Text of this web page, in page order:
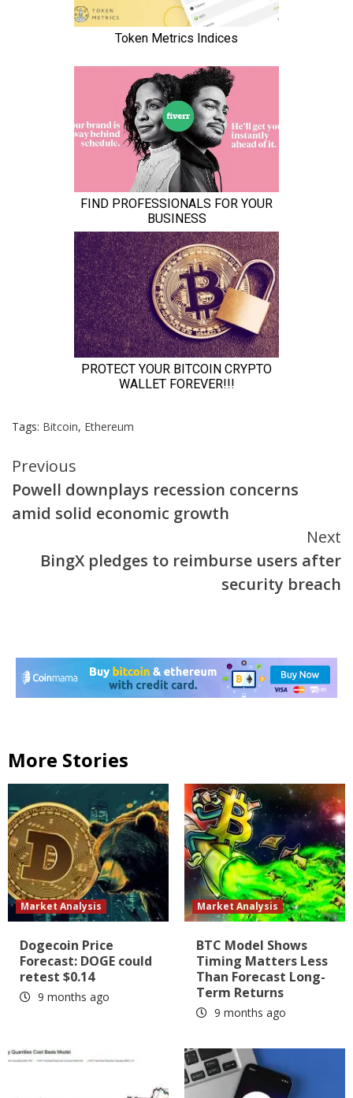
Tags: Bitcoin, Ethereum
Continue
Reading
Previous
Powell downplays recession concerns
amid solid economic growth
Next
BingX pledges to reimburse users after
security breach
More Stories
Market Analysis
Dogecoin Price
Forecast: DOGE could
retest $0.14
9 months ago
Market Analysis
BTC Model Shows
Timing Matters Less
Than Forecast Long-
Term Returns
9 months ago